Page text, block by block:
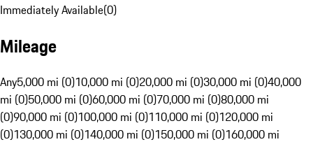
Immediately Available(0)
Mileage
Any5,000 mi (0)10,000 mi (0)20,000 mi (0)30,000 mi (0)40,000
mi (0)50,000 mi (0)60,000 mi (0)70,000 mi (0)80,000 mi
(0)90,000 mi (0)100,000 mi (0)110,000 mi (0)120,000 mi
(0)130,000 mi (0)140,000 mi (0)150,000 mi (0)160,000 mi